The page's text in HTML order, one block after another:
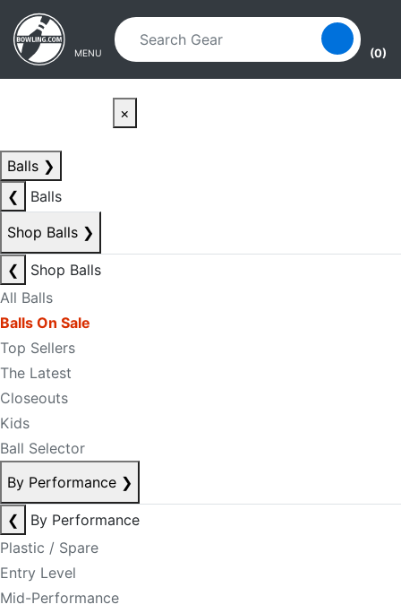
Skip to main content
Skip to navigation
MENU (0)
×
Balls ❯
❮
Balls
Shop Balls ❯
❮
Shop Balls
All Balls
Balls On Sale
Top Sellers
The Latest
Closeouts
Kids
Ball Selector
By Performance ❯
❮
By Performance
Plastic / Spare
Entry Level
Mid-Performance